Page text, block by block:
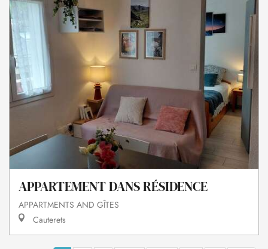
APPARTEMENT DANS RÉSIDENCE
APPARTMENTS AND GÎTES
Cauterets